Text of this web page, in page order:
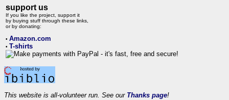
support us
If you like the project, support it
by buying stuff through these links,
or by donating:
• Amazon.com
• T-shirts
This website is all-volunteer run. See our Thanks page!